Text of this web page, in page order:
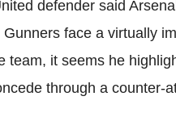
defender said
face a virtually
team, it seems he
through a counter-